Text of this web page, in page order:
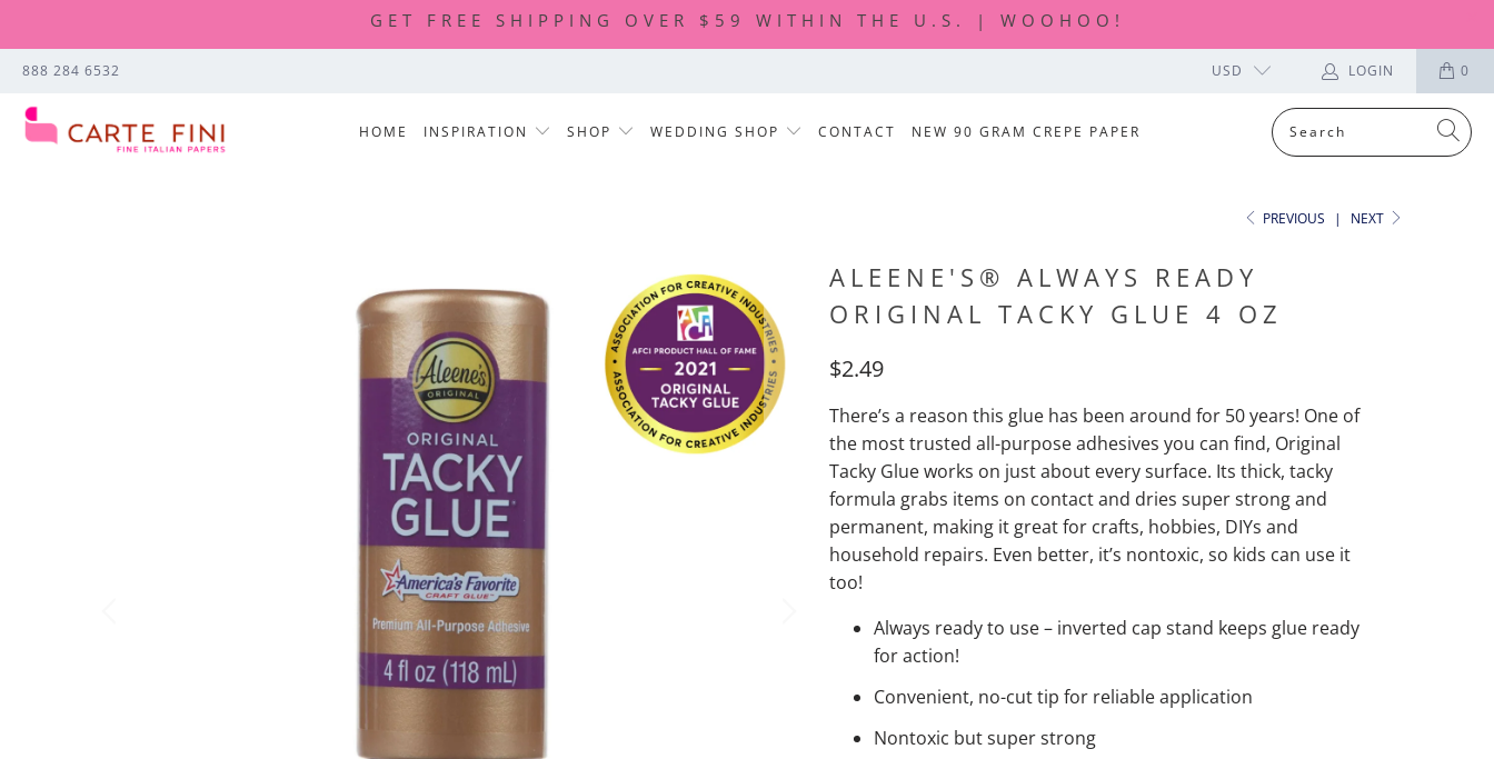
GET FREE SHIPPING OVER $59 WITHIN THE U.S. | WOOHOO!
888 284 6532 USD LOGIN 0
HOME INSPIRATION SHOP WEDDING SHOP CONTACT NEW 90 GRAM CREPE PAPER
PREVIOUS | NEXT
ALEENE'S® ALWAYS READY
ORIGINAL TACKY GLUE 4 OZ
$2.49
There’s a reason this glue has been around for 50 years! One of
the most trusted all-purpose adhesives you can find, Original
Tacky Glue works on just about every surface. Its thick, tacky
formula grabs items on contact and dries super strong and
permanent, making it great for crafts, hobbies, DIYs and
household repairs. Even better, it’s nontoxic, so kids can use it
too!
Always ready to use – inverted cap stand keeps glue ready
for action!
Convenient, no-cut tip for reliable application
Nontoxic but super strong